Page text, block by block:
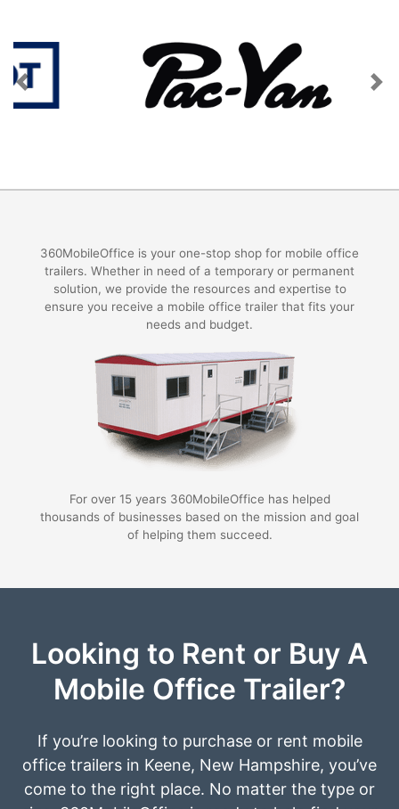
Previous Next
360MobileOffice is your one-stop shop for mobile office
trailers. Whether in need of a temporary or permanent
solution, we provide the resources and expertise to
ensure you receive a mobile office trailer that fits your
needs and budget.
For over 15 years 360MobileOffice has helped
thousands of businesses based on the mission and goal
of helping them succeed.
Looking to Rent or Buy A
Mobile Office Trailer?
If you’re looking to purchase or rent mobile
office trailers in Keene, New Hampshire, you’ve
come to the right place. No matter the type or